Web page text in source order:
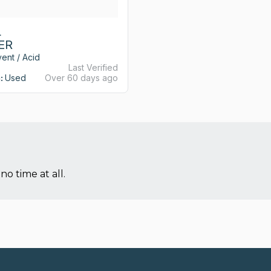
/ Acid
Used
Last Verified
Over 60 days ago
time at all.